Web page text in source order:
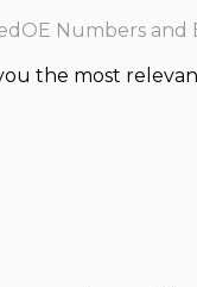
Numbers
the most